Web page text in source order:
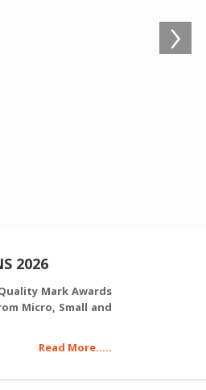
›
2026
Mark Awards
Micro, Small and
Read More.....